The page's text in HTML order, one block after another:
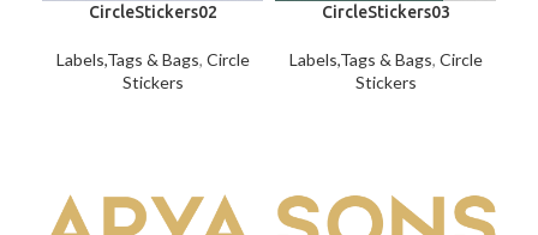
CircleStickers02
Labels,Tags & Bags, Circle
Stickers
CircleStickers03
Labels,Tags & Bags, Circle
Stickers